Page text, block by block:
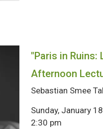
"Paris in Ruins:
Afternoon
Sebastian Smee
Sunday, January
2:30 pm